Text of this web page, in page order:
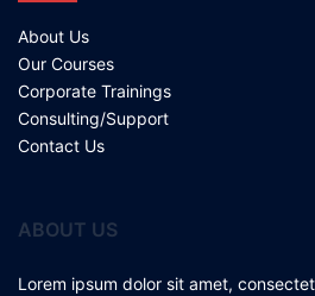
About Us
Our Courses
Corporate Trainings
Consulting/Support
Contact Us
ABOUT US
Lorem ipsum dolor sit amet,